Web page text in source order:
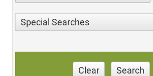
Special Searches
Clear Search